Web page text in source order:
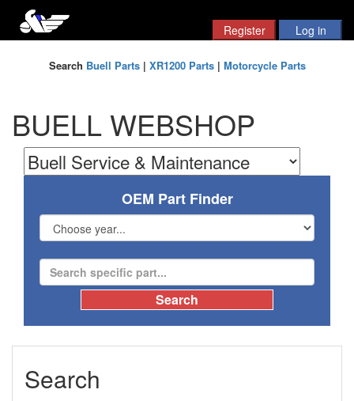
Search Buell Parts| XR1200 Parts| Motorcycle Parts
BUELL WEBSHOP
OEM Part Finder
Search